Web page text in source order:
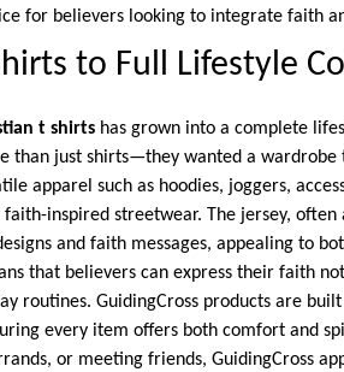
for believers looking to integrate faith
to Full Lifestyle
t shirts has grown into a complete
than just shirts—they wanted a
apparel such as hoodies, joggers,
inspired streetwear. The jersey,
and faith messages, appealing to
that believers can express their faith
routines. GuidingCross products are
every item offers both comfort and
or meeting friends, GuidingCross